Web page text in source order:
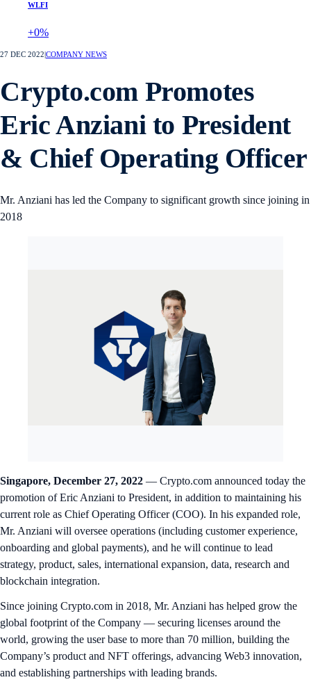
WLFI
+0%
27 DEC 2022 COMPANY NEWS
Crypto.com Promotes
Eric Anziani to President
& Chief Operating Officer
Mr. Anziani has led the Company to significant growth since joining in
2018
Singapore, December 27, 2022 — Crypto.com announced today the
promotion of Eric Anziani to President, in addition to maintaining his
current role as Chief Operating Officer (COO). In his expanded role,
Mr. Anziani will oversee operations (including customer experience,
onboarding and global payments), and he will continue to lead
strategy, product, sales, international expansion, data, research and
blockchain integration.
Since joining Crypto.com in 2018, Mr. Anziani has helped grow the
global footprint of the Company — securing licenses around the
world, growing the user base to more than 70 million, building the
Company’s product and NFT offerings, advancing Web3 innovation,
and establishing partnerships with leading brands.